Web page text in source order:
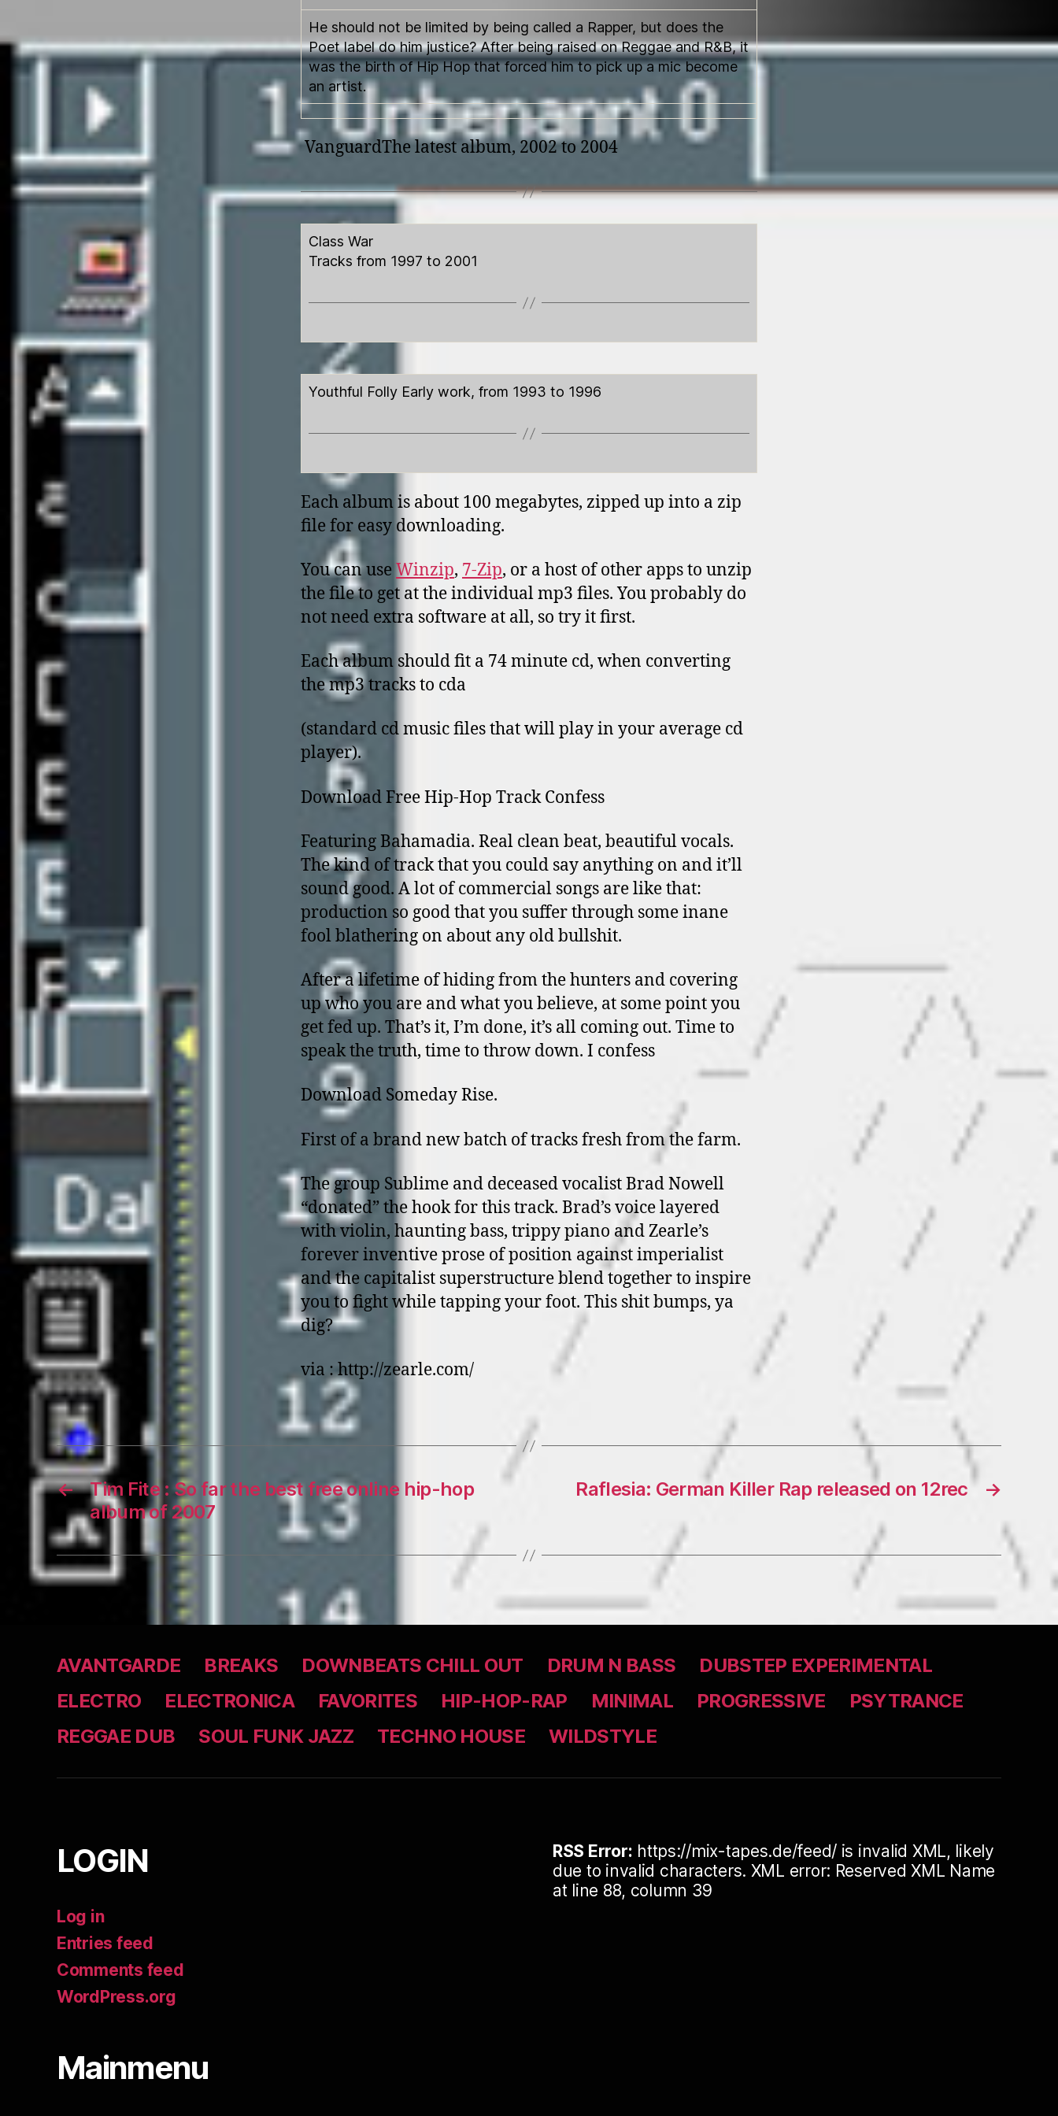
He should not be limited by being called a Rapper, but does the
Poet label do him justice? After being raised on Reggae and R&B, it
was the birth of Hip Hop that forced him to pick up a mic become
an artist.
VanguardThe latest album, 2002 to 2004
Class War
Tracks from 1997 to 2001
Youthful Folly Early work, from 1993 to 1996
Each album is about 100 megabytes, zipped up into a zip
file for easy downloading.
You can use Winzip, 7-Zip, or a host of other apps to unzip
the file to get at the individual mp3 files. You probably do
not need extra software at all, so try it first.
Each album should fit a 74 minute cd, when converting
the mp3 tracks to cda
(standard cd music files that will play in your average cd
player).
Download Free Hip-Hop Track Confess
Featuring Bahamadia. Real clean beat, beautiful vocals.
The kind of track that you could say anything on and it’ll
sound good. A lot of commercial songs are like that:
production so good that you suffer through some inane
fool blathering on about any old bullshit.
After a lifetime of hiding from the hunters and covering
up who you are and what you believe, at some point you
get fed up. That’s it, I’m done, it’s all coming out. Time to
speak the truth, time to throw down. I confess
Download Someday Rise.
First of a brand new batch of tracks fresh from the farm.
The group Sublime and deceased vocalist Brad Nowell
“donated” the hook for this track. Brad’s voice layered
with violin, haunting bass, trippy piano and Zearle’s
forever inventive prose of position against imperialist
and the capitalist superstructure blend together to inspire
you to fight while tapping your foot. This shit bumps, ya
dig?
via : http://zearle.com/
←
Tim Fite : So far the best free online hip-hop
album of 2007
→
Raflesia: German Killer Rap released on 12rec
AVANTGARDE BREAKS DOWNBEATS CHILL OUT DRUM N BASS
DUBSTEP EXPERIMENTAL
ELECTRO
ELECTRONICA FAVORITES HIP-HOP-RAP MINIMAL PROGRESSIVE
PSYTRANCE
REGGAE DUB
SOUL FUNK JAZZ TECHNO HOUSE WILDSTYLE
LOGIN
Log in
Entries feed
Comments feed
WordPress.org
Mainmenu
RSS Error: https://mix-tapes.de/feed/ is invalid XML, likely
due to invalid characters. XML error: Reserved XML Name
at line 88, column 39